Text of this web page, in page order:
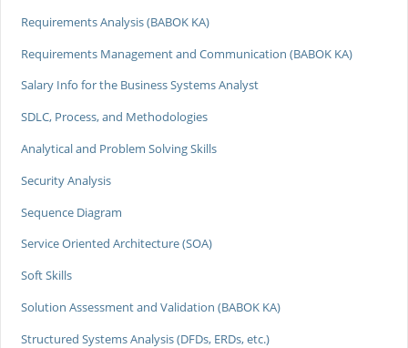
Requirements Analysis (BABOK KA)
Requirements Management and Communication (BABOK KA)
Salary Info for the Business Systems Analyst
SDLC, Process, and Methodologies
Analytical and Problem Solving Skills
Security Analysis
Sequence Diagram
Service Oriented Architecture (SOA)
Soft Skills
Solution Assessment and Validation (BABOK KA)
Structured Systems Analysis (DFDs, ERDs, etc.)